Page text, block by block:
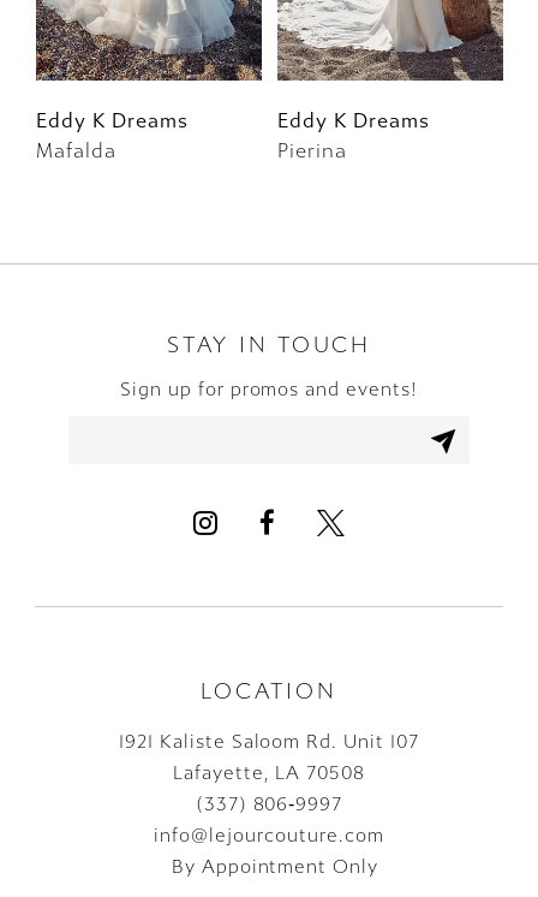
5
7
Eddy K Dreams
Mafalda
Eddy K Dreams
Pierina
STAY IN TOUCH
Sign up for promos and events!
LOCATION
1921 Kaliste Saloom Rd. Unit 107
Lafayette, LA 70508
(337) 806‑9997
info@lejourcouture.com
By Appointment Only